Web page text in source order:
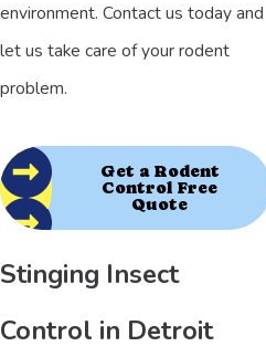
environment. Contact us today and
let us take care of your rodent
problem.
Get a Rodent
Control Free
Quote
Stinging Insect
Control in Detroit